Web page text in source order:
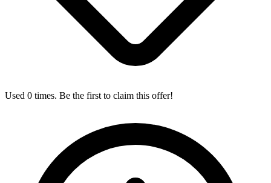
Used 0 times. Be the first to claim this offer!